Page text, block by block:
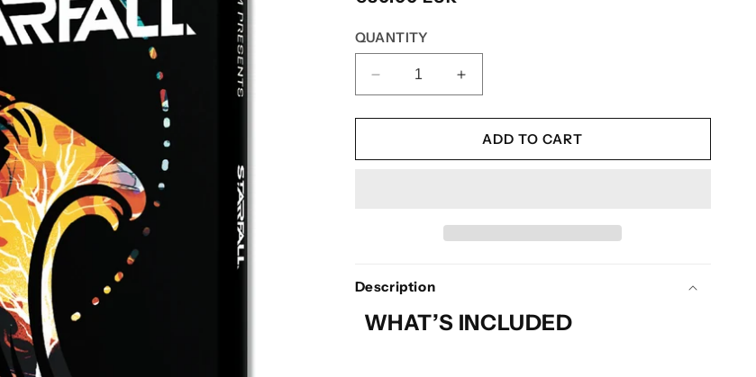
QUANTITY
DECREASE
QUANTITY
FOR
PRESENTS:
INCREASE
QUANTITY
FOR
ILLENIUM
PRESENTS:
ADD TO CART
Description
WHAT’S INCLUDED